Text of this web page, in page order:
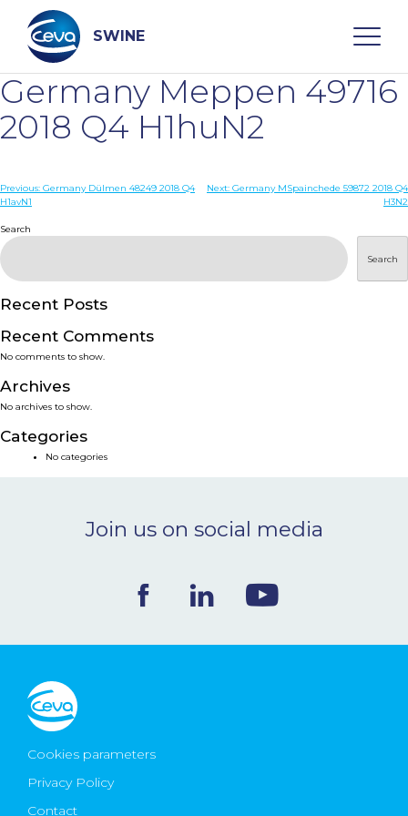
content
SWINE
Search
WHO ARE WE
DISEASES
PRODUCTS
SERVICES
SMART SOLUTIONS
NEWS & EVENTS
CONTACT
Ceva Worldwide
Germany Meppen 49716
2018 Q4 H1huN2
Post
Previous: Germany Dülmen 48249 2018 Q4
H1avN1
Next: Germany MSpainchede 59872 2018 Q4
H3N2
Search
Search
Recent Posts
Recent Comments
No comments to show.
Archives
No archives to show.
Categories
No categories
Join us on social media
Cookies parameters
Privacy Policy
Contact